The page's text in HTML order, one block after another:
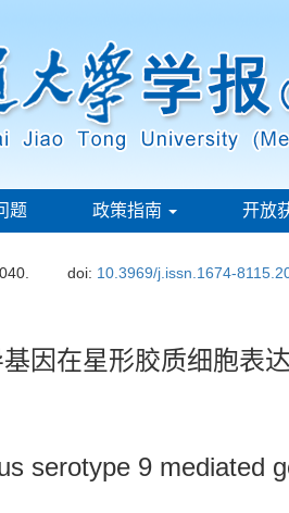
题 政策指南 开放
doi: 10.3969/j.issn.1674-
因在星形胶质细胞表达
serotype 9 mediated